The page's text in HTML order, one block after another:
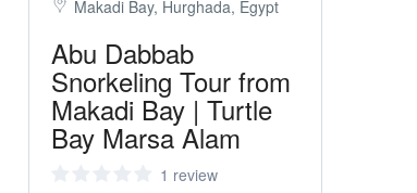
Makadi Bay, Hurghada, Egypt
Abu Dabbab
Snorkeling Tour from
Makadi Bay | Turtle
Bay Marsa Alam
1 review